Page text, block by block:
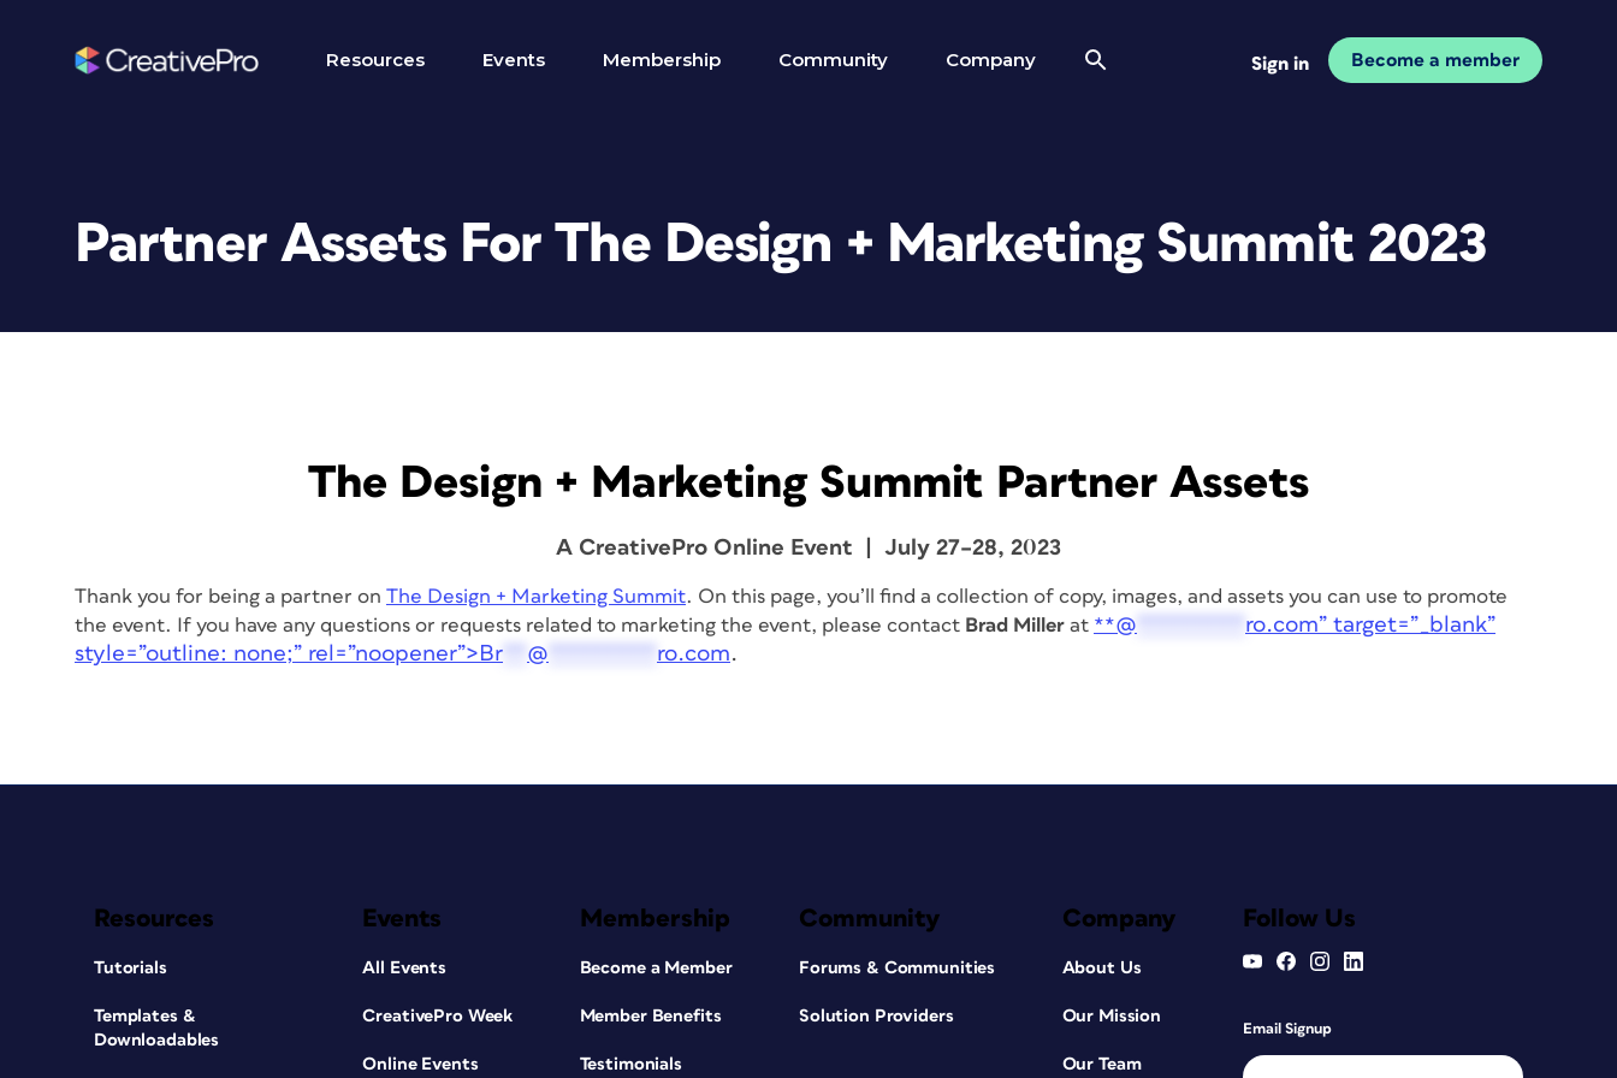
Resources Events Membership Community Company Sign in Become a member
Partner Assets For The Design + Marketing Summit 2023
The Design + Marketing Summit Partner Assets
A CreativePro Online Event | July 27–28, 2023
Thank you for being a partner on The Design + Marketing Summit. On this page, you’ll find a collection of copy, images, and assets you can use to promote
the event. If you have any questions or requests related to marketing the event, please contact Brad Miller at **@
ro.com” target=”_blank”
style=”outline: none;” rel=”noopener”> Br @ ro.com.
Resources
Tutorials
Templates &
Downloadables
Events
All Events
CreativePro Week
Online Events
Membership
Become a Member
Member Benefits
Testimonials
Community
Forums & Communities
Solution Providers
Company
About Us
Our Mission
Our Team
Follow Us
Email Signup